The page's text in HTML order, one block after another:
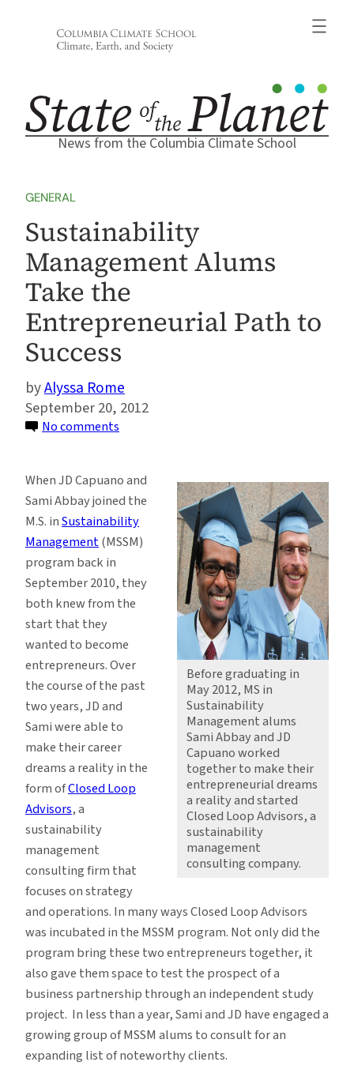
News from the Columbia Climate School
GENERAL
Sustainability
Management Alums
Take the
Entrepreneurial Path to
Success
Alyssa Rome
September 20, 2012
No comments
Alums
Take
the
Entrepreneurial
to
Success
Before graduating in
May 2012, MS in
Sustainability
Management alums
Sami Abbay and JD
Capuano worked
together to make their
entrepreneurial dreams
a reality and started
Closed Loop Advisors, a
sustainability
management
consulting company.
When JD Capuano and
Sami Abbay joined the
M.S. inSustainability
Management(MSSM)
program back in
September 2010, they
both knew from the
start that they
wanted to become
entrepreneurs. Over
the course of the past
two years, JD and
Sami were able to
make their career
dreams a reality in the
form ofClosed Loop
Advisors, a
sustainability
management
consulting firm that
focuses on strategy
and operations. In many ways Closed Loop Advisors
was incubated in the MSSM program. Not only did the
program bring these two entrepreneurs together, it
also gave them space to test the prospect of a
business partnership through an independent study
project. In less than a year, Sami and JD have engaged a
growing group of MSSM alums to consult for an
expanding list of noteworthy clients.